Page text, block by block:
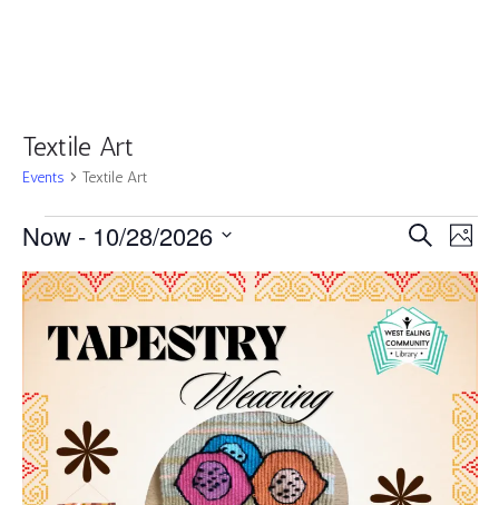
Textile Art
Events Textile Art
Events
Events
and
Views
Search
Photo
Now - 10/28/2026
date.
List
of
events
Photo
View